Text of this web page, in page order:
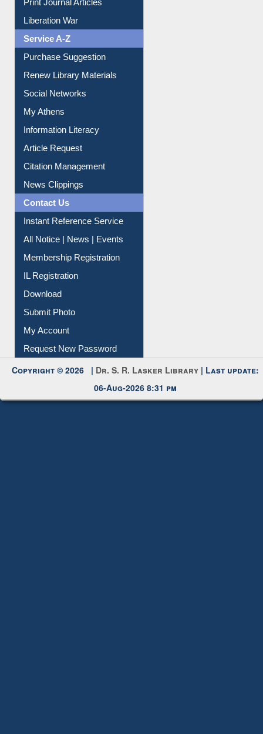
Liberation War
Service A-Z
Purchase Suggestion
Renew Library Materials
My Athens
Information Literacy
Article Request
Citation Management
News Clippings
Contact Us
All Notice | News | Events
Membership Registration
IL Registration
My Account
Request New Password
Copyright © 2026 | Dr. S. R. Lasker Library | Last update:
06-Aug-2026 8:31 pm